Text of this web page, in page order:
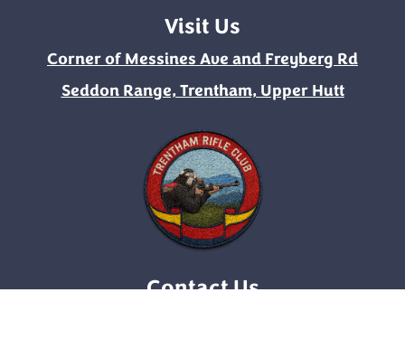
Visit Us
Corner of Messines Ave and Freyberg Rd
Seddon Range, Trentham, Upper Hutt
Contact Us